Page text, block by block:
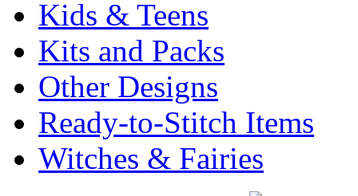
Kids & Teens
Kits and Packs
Other Designs
Ready-to-Stitch Items
Witches & Fairies